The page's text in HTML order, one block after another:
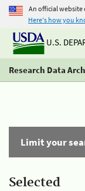
An official website
Here's how you
U.S.
Research Data
Limit your
Selected